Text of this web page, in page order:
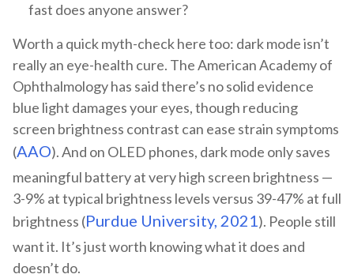
fast does anyone answer?
Worth a quick myth-check here too: dark mode isn’t
really an eye-health cure. The American Academy of
Ophthalmology has said there’s no solid evidence
blue light damages your eyes, though reducing
screen brightness contrast can ease strain symptoms
(AAO). And on OLED phones, dark mode only saves
meaningful battery at very high screen brightness —
3-9% at typical brightness levels versus 39-47% at full
brightness (Purdue University, 2021). People still
want it. It’s just worth knowing what it does and
doesn’t do.